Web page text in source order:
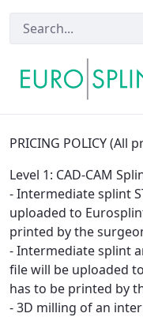
Rules -
PRICING POLICY (All
Level 1: CAD-CAM
- Intermediate splint
uploaded to
printed by the
- Intermediate splint
file will be uploaded
has to be printed by
- 3D milling of an